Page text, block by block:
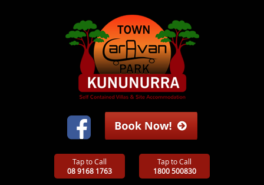
Tap to Call
08 9168 1763
Tap to Call
1800 500830